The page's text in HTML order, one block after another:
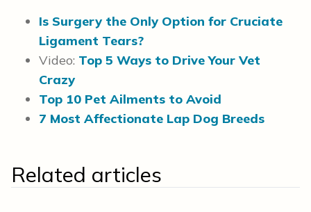
Is Surgery the Only Option for Cruciate
Ligament Tears?
Video: Top 5 Ways to Drive Your Vet
Crazy
Top 10 Pet Ailments to Avoid
7 Most Affectionate Lap Dog Breeds
Related articles